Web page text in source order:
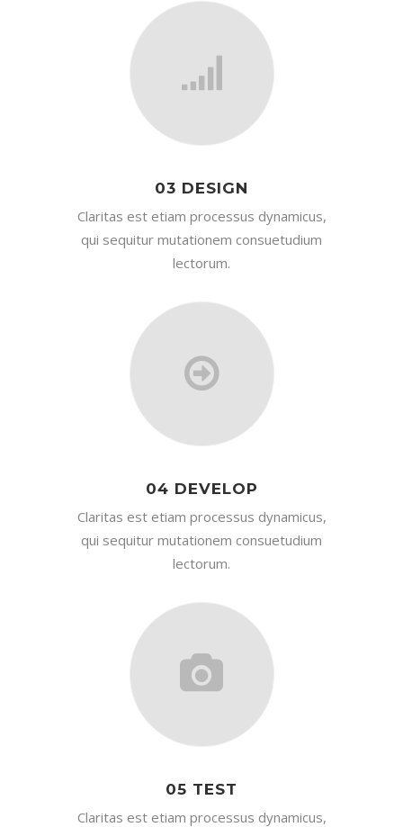
03 DESIGN
Claritas est etiam processus dynamicus,
qui sequitur mutationem consuetudium
lectorum.
04 DEVELOP
Claritas est etiam processus dynamicus,
qui sequitur mutationem consuetudium
lectorum.
05 TEST
Claritas est etiam processus dynamicus,